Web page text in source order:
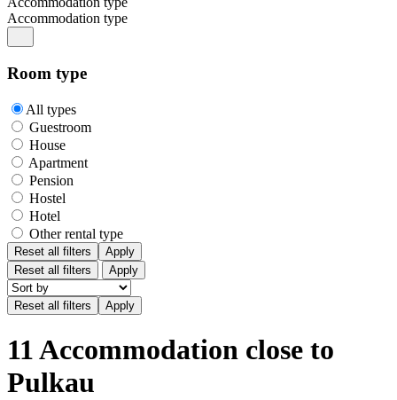
Accommodation type
Room type
All types
Guestroom
House
Apartment
Pension
Hostel
Hotel
Other rental type
Reset all filters
Apply
Reset all filters
Apply
11 Accommodation close to
Pulkau